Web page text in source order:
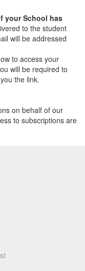
your School has
to the student
will be addressed
to access your
will be required to
the link.
on behalf of our
to subscriptions are